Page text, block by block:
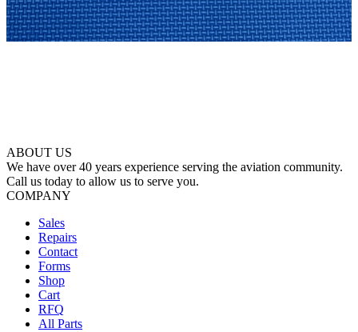
ABOUT US
We have over 40 years experience serving the aviation community.
Call us today to allow us to serve you.
COMPANY
Sales
Repairs
Contact
Forms
Shop
Cart
RFQ
All Parts